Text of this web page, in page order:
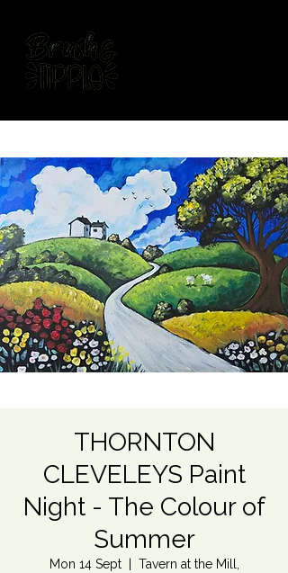
THORNTON
CLEVELEYS Paint
Night - The Colour of
Summer
Mon 14 Sept
  |
Tavern at the Mill,